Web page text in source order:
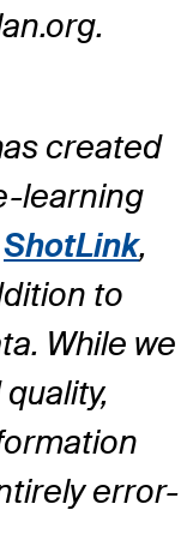
created
learning
ShotLink,
to
While we
error-